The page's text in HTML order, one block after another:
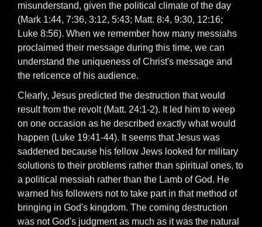
misunderstand, given the political climate of the day
(Mark 1:44, 7:36, 3:12, 5:43; Matt. 8:4, 9:30, 12:16;
Luke 8:56). When we remember how many messiahs
proclaimed their message during this time, we can
understand the uniqueness of Christ's message and
the reticence of his audience.
Clearly, Jesus predicted the destruction that would
result from the revolt (Matt. 24:1-2). It led him to weep
on one occasion as he described exactly what would
happen (Luke 19:41-44). It seems that Jesus was
saddened because his fellow Jews looked for military
solutions to their problems rather than spiritual ones, to
a political messiah rather than the Lamb of God. He
warned his followers not to take part in that method of
bringing in God's kingdom. The coming destruction
was not God's judgment as much as it was the natural